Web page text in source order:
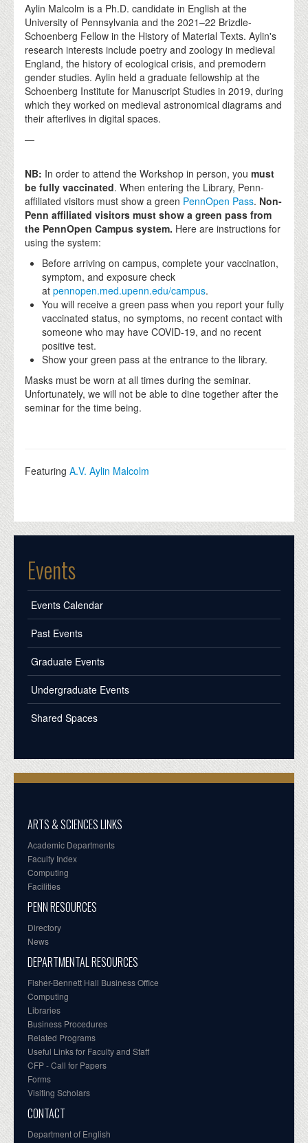
Aylin Malcolm is a Ph.D. candidate in English at the
University of Pennsylvania and the 2021–22 Brizdle-
Schoenberg Fellow in the History of Material Texts. Aylin's
research interests include poetry and zoology in medieval
England, the history of ecological crisis, and premodern
gender studies. Aylin held a graduate fellowship at the
Schoenberg Institute for Manuscript Studies in 2019, during
which they worked on medieval astronomical diagrams and
their afterlives in digital spaces.
—
NB: In order to attend the Workshop in person, youmust
be fully vaccinated. When entering the Library, Penn-
affiliated visitors must show a green PennOpen Pass. Non-
Penn affiliated visitors must show a green pass from
the PennOpen Campus system. Here are instructions for
using the system:
Before arriving on campus, complete your vaccination,
symptom, and exposure check
atpennopen.med.upenn.edu/campus.
You will receive a green pass when you report your fully
vaccinated status, no symptoms, no recent contact with
someone who may have COVID-19, and no recent
positive test.
Show your green pass at the entrance to the library.
Masks must be worn at all times during the seminar.
Unfortunately, we will not be able to dine together after the
seminar for the time being.
FeaturingA.V. Aylin Malcolm
Events
Events Calendar
Past Events
Graduate Events
Undergraduate Events
Shared Spaces
ARTS & SCIENCES LINKS
Academic Departments
Faculty Index
Computing
Facilities
PENN RESOURCES
Directory
News
DEPARTMENTAL RESOURCES
Fisher-Bennett Hall Business Office
Computing
Libraries
Business Procedures
Related Programs
Useful Links for Faculty and Staff
CFP - Call for Papers
Forms
Visiting Scholars
CONTACT
Department of English